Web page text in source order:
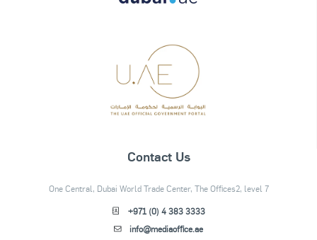
Contact Us
One Central, Dubai World Trade Center, The Offices2, level 7
+971 (0) 4 383 3333
info@mediaoffice.ae